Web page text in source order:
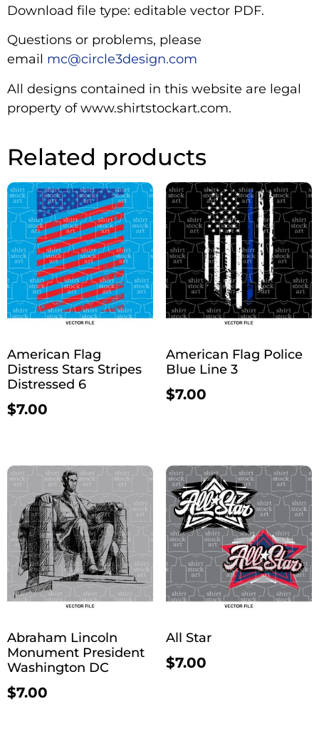
Download file type: editable vector PDF.
Questions or problems, please
email mc@circle3design.com
All designs contained in this website are legal
property of www.shirtstockart.com.
Related products
American Flag
Distress Stars Stripes
Distressed 6
$7.00
American Flag Police
Blue Line 3
$7.00
Abraham Lincoln
Monument President
Washington DC
$7.00
All Star
$7.00